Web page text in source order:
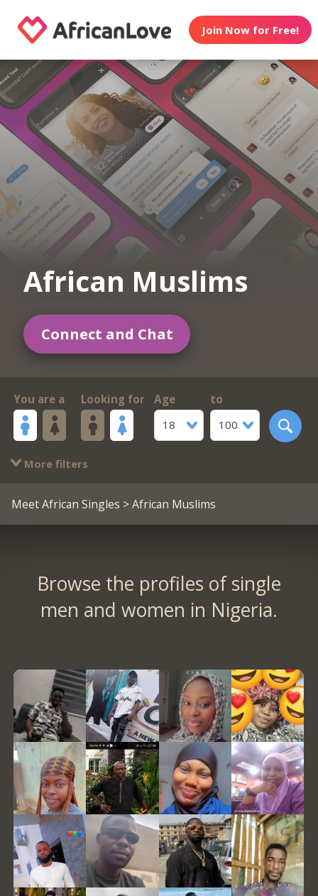
Join Now for Free!
African Muslims
Connect and Chat
You are a Looking for
Age
18
to
100
More filters
Meet African Singles > African Muslims
Browse the profiles of single
men and women in Nigeria.